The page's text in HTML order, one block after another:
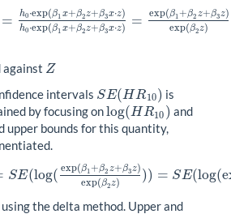
= h0 ⋅exp(β1 x+β2z+β3x⋅z)
h0 ⋅exp(β1 x+β2z+β3x⋅z) = exp(β1+β2 z+β3z)
exp(β2z)
|x= 0,z)=h0⋅exp(β1x+β2 +β 3x⋅z)h0⋅exp(β1
against Z
Z
intervals SE(HR10)
SE(H R10)
is
by focusing onlog(HR10 )
log(HR10)
and
upper bounds for this quantity,
SE(log( exp(β1 +β2 z+β3z)
exp(β2z) )) = SE(log(
(exp(β1+ β2z+β3z)exp(β 2z ))= SE(log(exp
the delta method. Upper and